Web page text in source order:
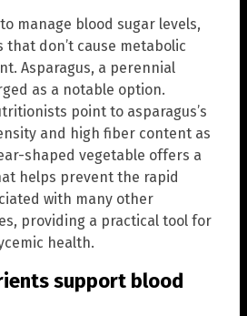
manage blood sugar levels,
don’t cause metabolic
Asparagus, a perennial
as a notable option.
point to asparagus’s
and high fiber content as
shaped vegetable offers a
helps prevent the rapid
with many other
providing a practical tool for
health.
support blood